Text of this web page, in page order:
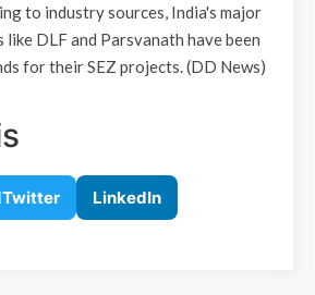
to industry sources, India's major
DLF and Parsvanath have been
for their SEZ projects.(DD News)
Twitter LinkedIn